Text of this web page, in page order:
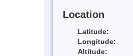
Location
Latitude:
Longitude:
Altitude: